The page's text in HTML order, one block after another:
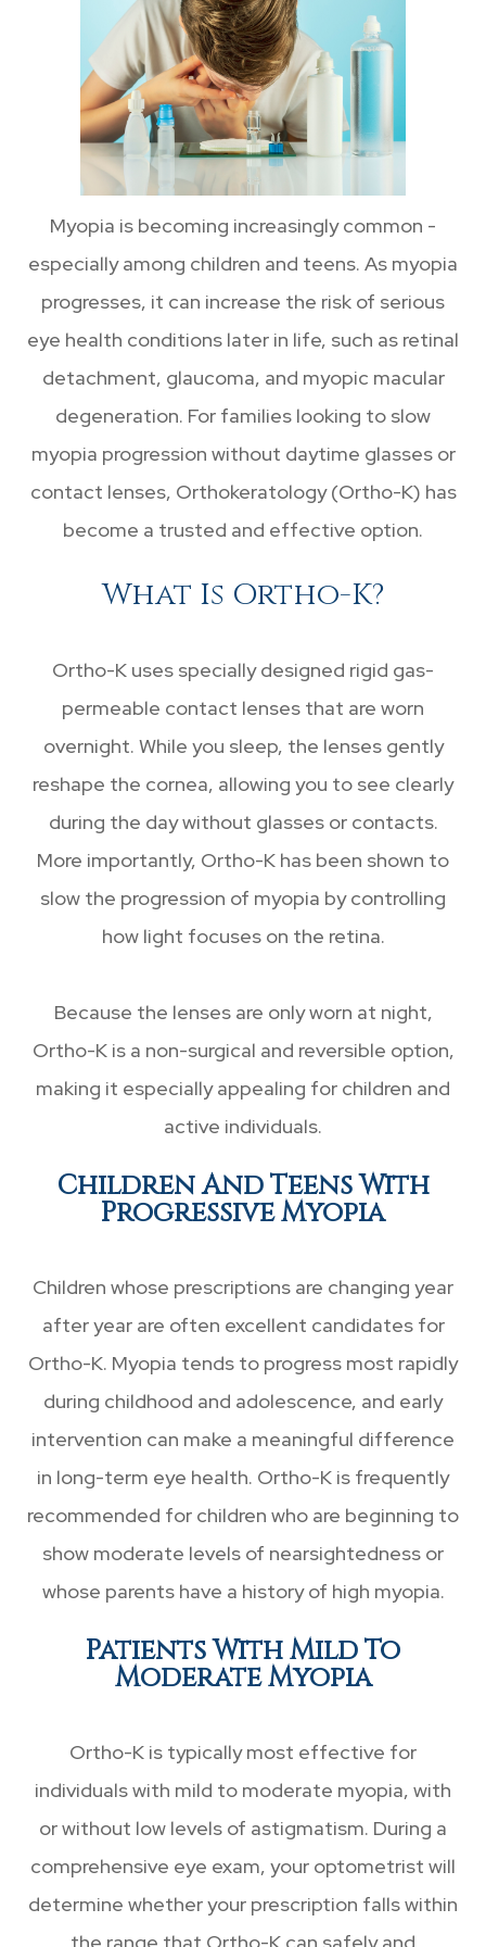
Myopia is becoming increasingly common -
especially among children and teens. As myopia
progresses, it can increase the risk of serious
eye health conditions later in life, such as retinal
detachment, glaucoma, and myopic macular
degeneration. For families looking to slow
myopia progression without daytime glasses or
contact lenses, Orthokeratology (Ortho-K) has
become a trusted and effective option.
What Is Ortho-K?
Ortho-K uses specially designed rigid gas-
permeable contact lenses that are worn
overnight. While you sleep, the lenses gently
reshape the cornea, allowing you to see clearly
during the day without glasses or contacts.
More importantly, Ortho-K has been shown to
slow the progression of myopia by controlling
how light focuses on the retina.
Because the lenses are only worn at night,
Ortho-K is a non-surgical and reversible option,
making it especially appealing for children and
active individuals.
Children And Teens With
Progressive Myopia
Children whose prescriptions are changing year
after year are often excellent candidates for
Ortho-K. Myopia tends to progress most rapidly
during childhood and adolescence, and early
intervention can make a meaningful difference
in long-term eye health. Ortho-K is frequently
recommended for children who are beginning to
show moderate levels of nearsightedness or
whose parents have a history of high myopia.
Patients With Mild To
Moderate Myopia
Ortho-K is typically most effective for
individuals with mild to moderate myopia, with
or without low levels of astigmatism. During a
comprehensive eye exam, your optometrist will
determine whether your prescription falls within